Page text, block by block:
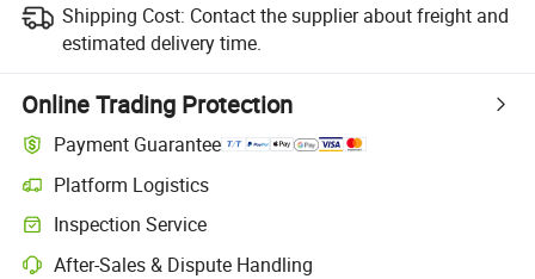
Shipping Cost: Contact the supplier about freight and
estimated delivery time.
Online Trading Protection
Payment Guarantee
Platform Logistics
Inspection Service
After-Sales & Dispute Handling